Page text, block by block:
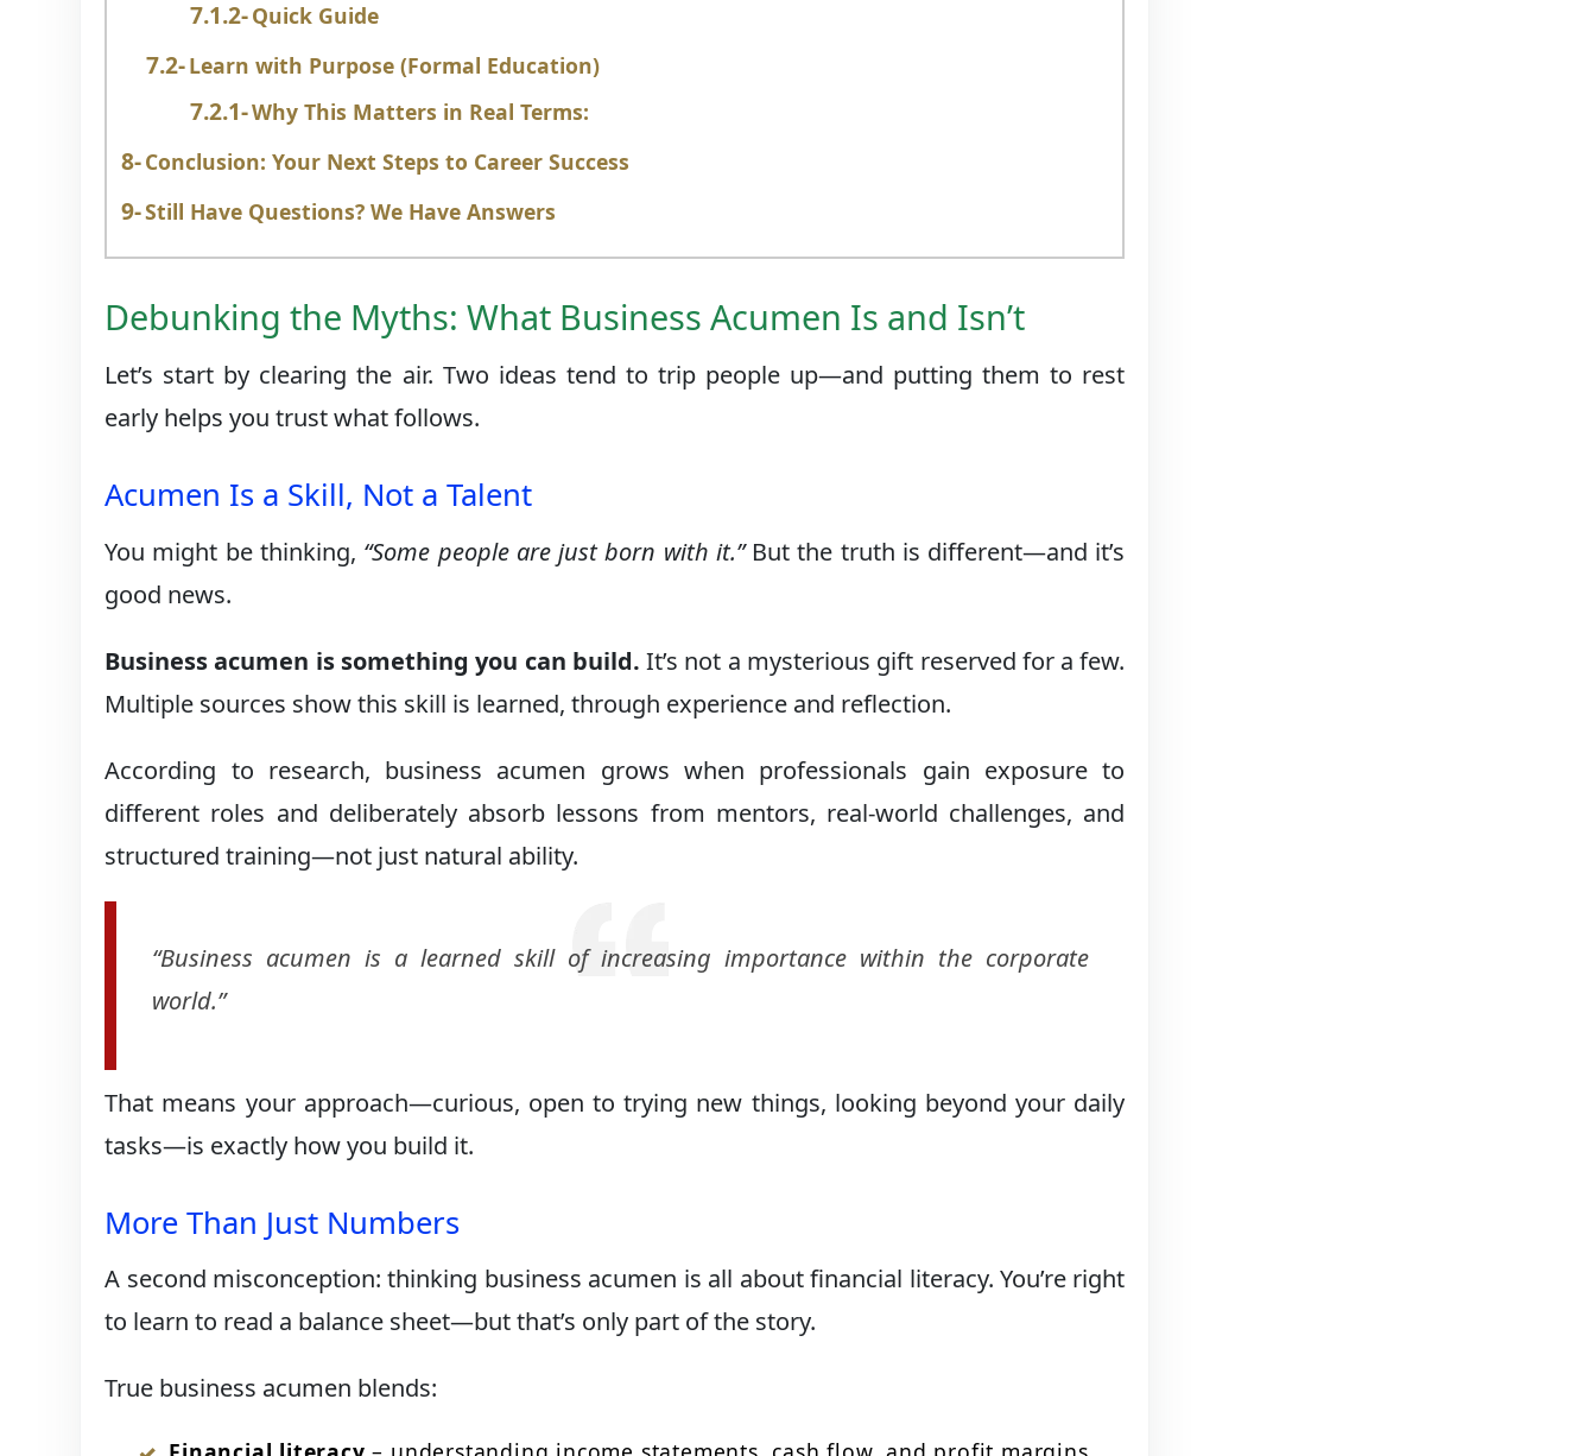
Quick Guide
Learn with Purpose (Formal Education)
Why This Matters in Real Terms:
Conclusion: Your Next Steps to Career Success
Still Have Questions? We Have Answers
Debunking the Myths: What Business Acumen Is and Isn’t
Let’s start by clearing the air. Two ideas tend to trip people up—and putting them to rest
early helps you trust what follows.
Acumen Is a Skill, Not a Talent
You might be thinking, “Some people are just born with it.”But the truth is different—and it’s
good news.
Business acumen is something you can build. It’s not a mysterious gift reserved for a few.
Multiple sources show this skill is learned, through experience and reflection.
According to research, business acumen grows when professionals gain exposure to
different roles and deliberately absorb lessons from mentors, real-world challenges, and
structured training—not just natural ability.
“Business acumen is a learned skill of increasing importance within the corporate
world.”
That means your approach—curious, open to trying new things, looking beyond your daily
tasks—is exactly how you build it.
More Than Just Numbers
A second misconception: thinking business acumen is all about financial literacy. You’re right
to learn to read a balance sheet—but that’s only part of the story.
True business acumen blends: